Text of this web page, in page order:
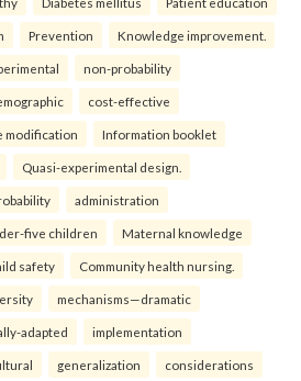
Prevention Knowledge improvement.
non-probability
cost-effective
modification Information booklet
Quasi-experimental design.
administration
five children Maternal knowledge
safety Community health nursing.
mechanisms—dramatic
adapted implementation
generalization considerations